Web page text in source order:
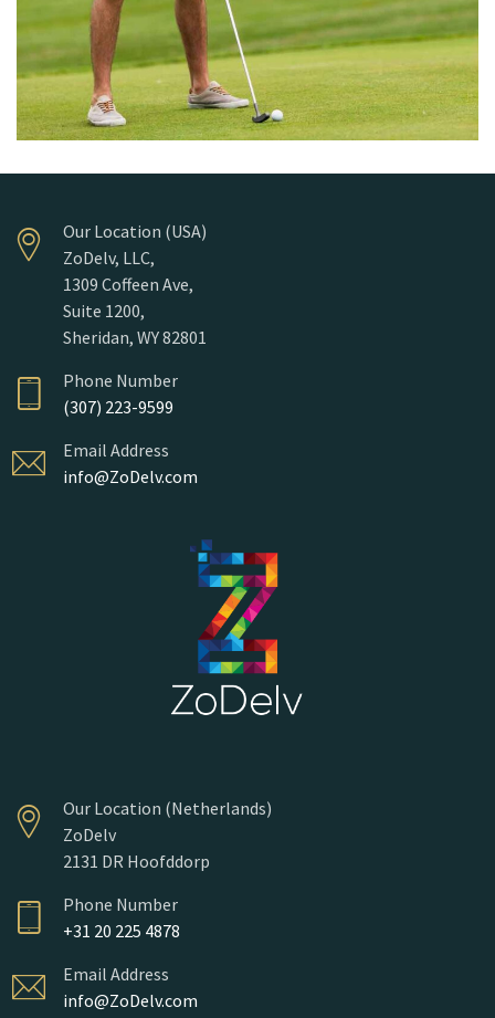
Our Location (USA)
ZoDelv, LLC,
1309 Coffeen Ave,
Suite 1200,
Sheridan, WY 82801
Phone Number
(307) 223-9599
Email Address
info@ZoDelv.com
Our Location (Netherlands)
ZoDelv
2131 DR Hoofddorp
Phone Number
+31 20 225 4878
Email Address
info@ZoDelv.com